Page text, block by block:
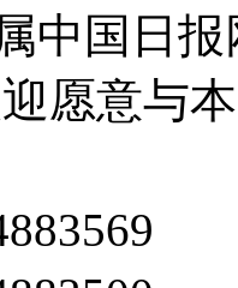
中国日
愿意与